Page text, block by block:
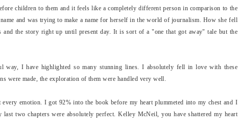
children to them and it feels like a completely different person in comparison to the
and was trying to make a name for herself in the world of journalism. How she fell
the story right up until present day. It is sort of a "one that got away" tale but the
way, I have highlighted so many stunning lines. I absolutely fell in love with these
were made, the exploration of them were handled very well.
emotion. I got 92% into the book before my heart plummeted into my chest and I
two chapters were absolutely perfect. Kelley McNeil, you have shattered my heart